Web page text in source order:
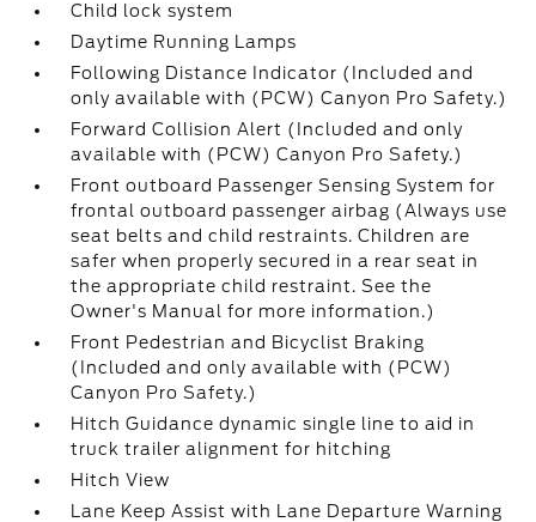
Child lock system
Daytime Running Lamps
Following Distance Indicator (Included and
only available with (PCW) Canyon Pro Safety.)
Forward Collision Alert (Included and only
available with (PCW) Canyon Pro Safety.)
Front outboard Passenger Sensing System for
frontal outboard passenger airbag (Always use
seat belts and child restraints. Children are
safer when properly secured in a rear seat in
the appropriate child restraint. See the
Owner's Manual for more information.)
Front Pedestrian and Bicyclist Braking
(Included and only available with (PCW)
Canyon Pro Safety.)
Hitch Guidance dynamic single line to aid in
truck trailer alignment for hitching
Hitch View
Lane Keep Assist with Lane Departure Warning